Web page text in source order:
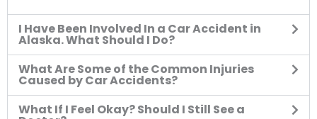
I Have Been Involved In a Car Accident in
Alaska. What Should I Do?
What Are Some of the Common Injuries
Caused by Car Accidents?
What If I Feel Okay? Should I Still See a